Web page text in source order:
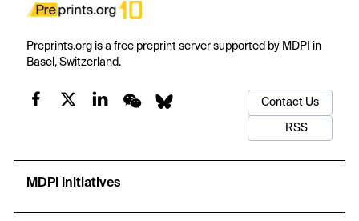
Preprints.org is a free preprint server supported by MDPI in
Basel, Switzerland.
Contact Us
RSS
MDPI Initiatives